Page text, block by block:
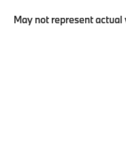
May not represent